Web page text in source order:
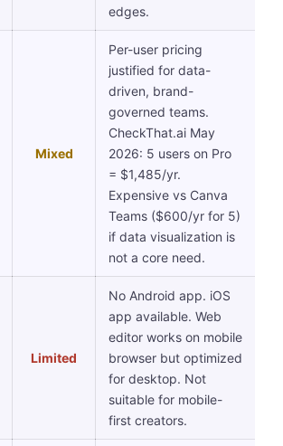
edges.
Mixed
Per-user pricing
justified for data-
driven, brand-
governed teams.
CheckThat.ai May
2026: 5 users on Pro
= $1,485/yr.
Expensive vs Canva
Teams ($600/yr for 5)
if data visualization is
not a core need.
Limited
No Android app. iOS
app available. Web
editor works on mobile
browser but optimized
for desktop. Not
suitable for mobile-
first creators.